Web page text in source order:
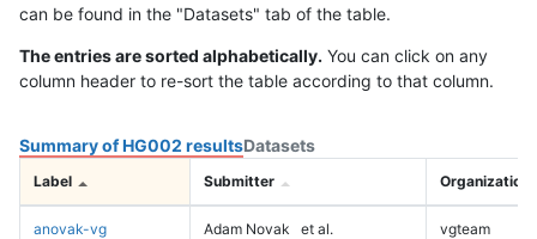
can be found in the "Datasets" tab of the table.
The entries are sorted alphabetically. You can click on any
column header to re-sort the table according to that column.
Summary of HG002 resultsDatasets
Label Submitter Organization
anovak-vg Adam Novak et al. vgteam